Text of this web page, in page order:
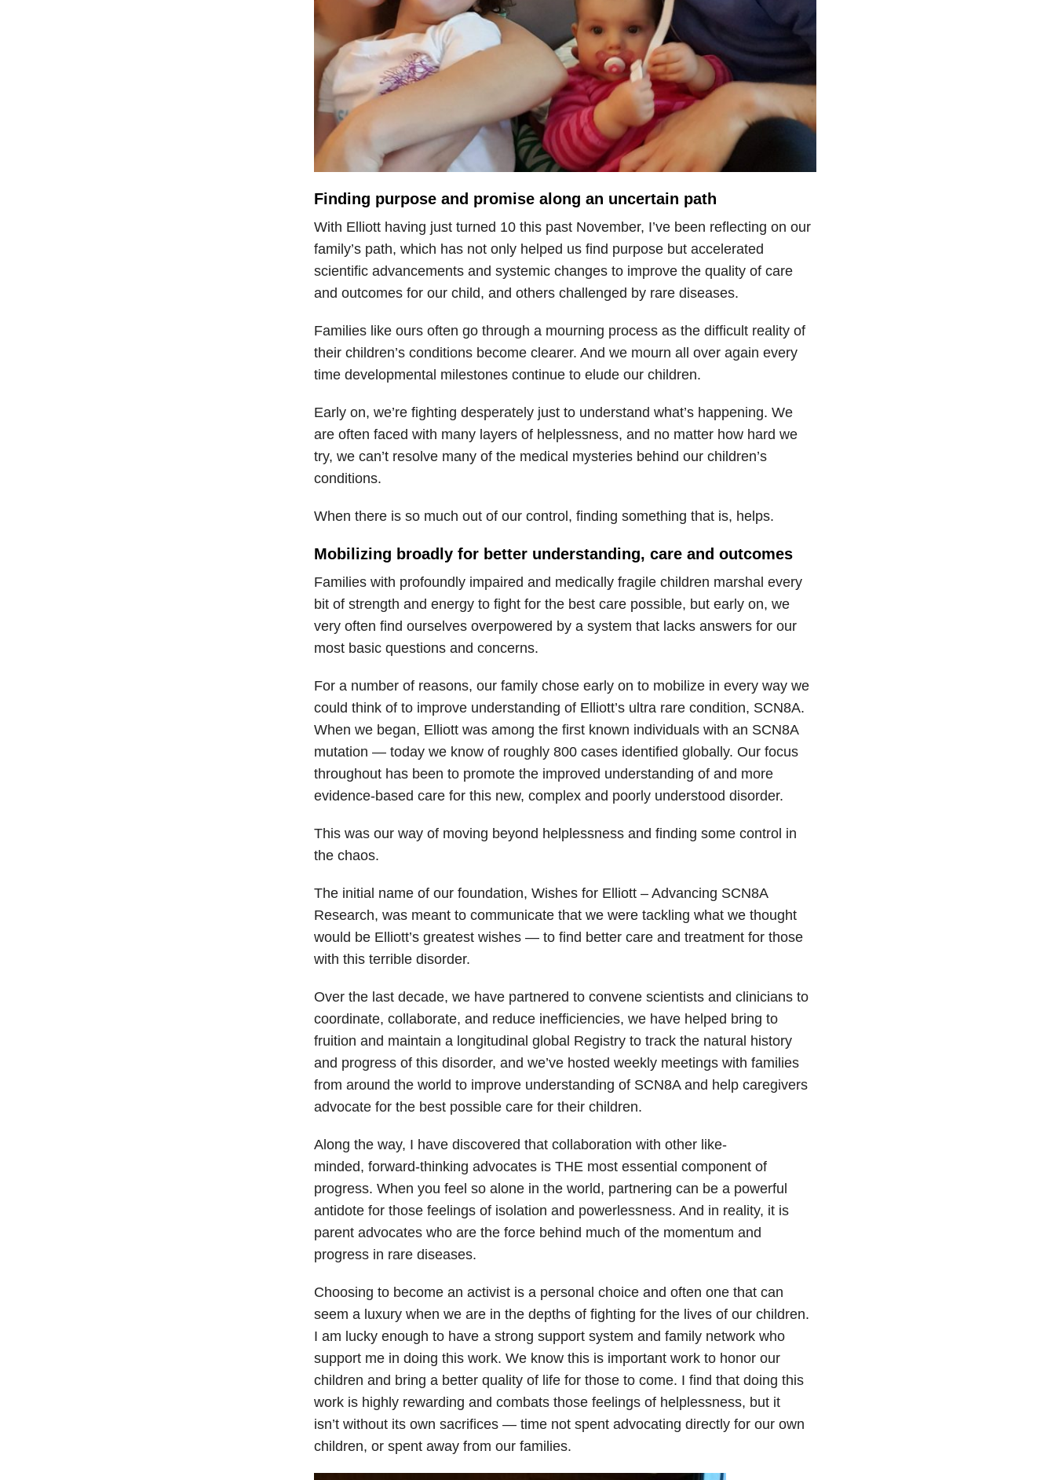
Finding purpose and promise along an uncertain path
With Elliott having just turned 10 this past November, I’ve been reflecting on our
family’s path, which has not only helped us find purpose but accelerated
scientific advancements and systemic changes to improve the quality of care
and outcomes for our child, and others challenged by rare diseases.
Families like ours often go through a mourning process as the difficult reality of
their children’s conditions become clearer. And we mourn all over again every
time developmental milestones continue to elude our children.
Early on, we’re fighting desperately just to understand what’s happening. We
are often faced with many layers of helplessness, and no matter how hard we
try, we can’t resolve many of the medical mysteries behind our children’s
conditions.
When there is so much out of our control, finding something that is, helps.
Mobilizing broadly for better understanding, care and outcomes
Families with profoundly impaired and medically fragile children marshal every
bit of strength and energy to fight for the best care possible, but early on, we
very often find ourselves overpowered by a system that lacks answers for our
most basic questions and concerns.
For a number of reasons, our family chose early on to mobilize in every way we
could think of to improve understanding of Elliott’s ultra rare condition, SCN8A.
When we began, Elliott was among the first known individuals with an SCN8A
mutation — today we know of roughly 800 cases identified globally. Our focus
throughout has been to promote the improved understanding of and more
evidence-based care for this new, complex and poorly understood disorder.
This was our way of moving beyond helplessness and finding some control in
the chaos.
The initial name of our foundation, Wishes for Elliott – Advancing SCN8A
Research, was meant to communicate that we were tackling what we thought
would be Elliott’s greatest wishes — to find better care and treatment for those
with this terrible disorder.
Over the last decade, we have partnered to convene scientists and clinicians to
coordinate, collaborate, and reduce inefficiencies, we have helped bring to
fruition and maintain a longitudinal global Registry to track the natural history
and progress of this disorder, and we’ve hosted weekly meetings with families
from around the world to improve understanding of SCN8A and help caregivers
advocate for the best possible care for their children.
Along the way, I have discovered that collaboration with other like-
minded, forward-thinking advocates is THE most essential component of
progress. When you feel so alone in the world, partnering can be a powerful
antidote for those feelings of isolation and powerlessness. And in reality, it is
parent advocates who are the force behind much of the momentum and
progress in rare diseases.
Choosing to become an activist is a personal choice and often one that can
seem a luxury when we are in the depths of fighting for the lives of our children.
I am lucky enough to have a strong support system and family network who
support me in doing this work. We know this is important work to honor our
children and bring a better quality of life for those to come. I find that doing this
work is highly rewarding and combats those feelings of helplessness, but it
isn’t without its own sacrifices — time not spent advocating directly for our own
children, or spent away from our families.